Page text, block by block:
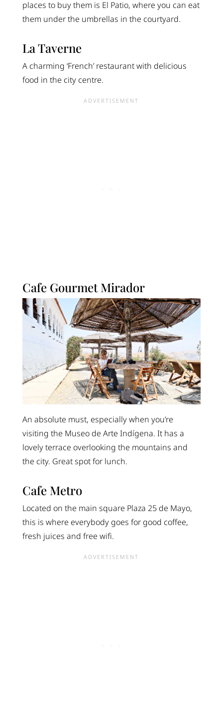
places to buy them is El Patio, where you can eat
them under the umbrellas in the courtyard.
La Taverne
A charming ‘French’ restaurant with delicious
food in the city centre.
Cafe Gourmet Mirador
An absolute must, especially when you’re
visiting the Museo de Arte Indígena. It has a
lovely terrace overlooking the mountains and
the city. Great spot for lunch.
Cafe Metro
Located on the main square Plaza 25 de Mayo,
this is where everybody goes for good coffee,
fresh juices and free wifi.